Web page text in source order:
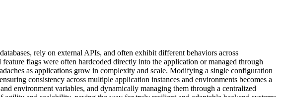
rely on external APIs, and often exhibit different behaviors across
flags were often hardcoded directly into the application or managed through
as applications grow in complexity and scale. Modifying a single configuration
consistency across multiple application instances and environments becomes a
environment variables, and dynamically managing them through a centralized